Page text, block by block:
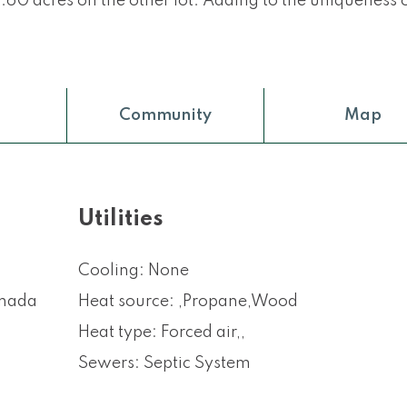
Community Map
Utilities
Cooling: None
Heat source: ,Propane,Wood
Heat type: Forced air,,
Sewers: Septic System